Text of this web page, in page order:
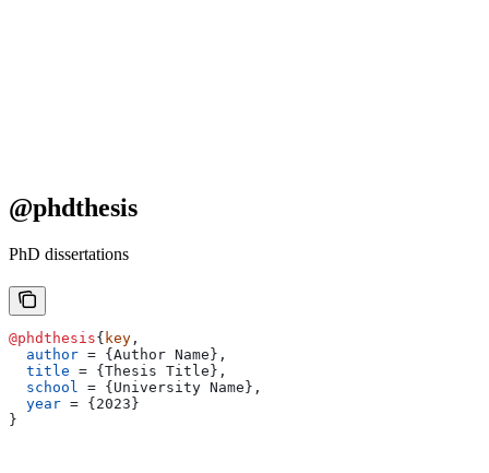
@phdthesis
PhD dissertations
@phdthesis{ key ,
  author
= { Author Name } ,
  title
= { Thesis Title } ,
  school
= { University Name } ,
  year
= { 2023 }
}